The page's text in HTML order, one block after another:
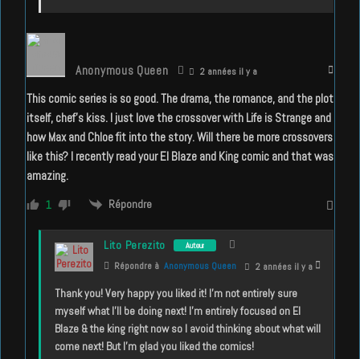
Anonymous Queen 2 années il y a
This comic series is so good. The drama, the romance, and the plot
itself, chef’s kiss. I just love the crossover with Life is Strange and
how Max and Chloe fit into the story. Will there be more crossovers
like this? I recently read your El Blaze and King comic and that was
amazing.
1 Répondre
Lito Perezito Auteur
Répondre à Anonymous Queen 2 années il y a
Thank you! Very happy you liked it! I’m not entirely sure
myself what I’ll be doing next! I’m entirely focused on El
Blaze & the king right now so I avoid thinking about what will
come next! But I’m glad you liked the comics!